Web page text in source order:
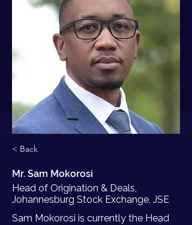
< Back
Mr. Sam Mokorosi
Head of Origination & Deals,
Johannesburg Stock Exchange, JSE
Sam Mokorosi is currently the Head